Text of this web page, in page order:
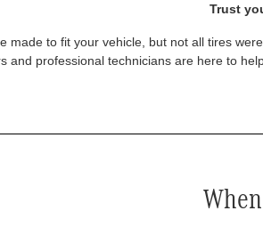
Trust
made to fit your vehicle, but not all tires
and professional technicians are here to